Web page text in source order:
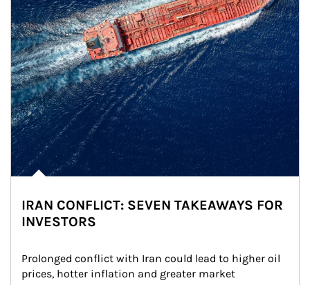
IRAN CONFLICT: SEVEN TAKEAWAYS FOR
INVESTORS
Prolonged conflict with Iran could lead to higher oil
prices, hotter inflation and greater market